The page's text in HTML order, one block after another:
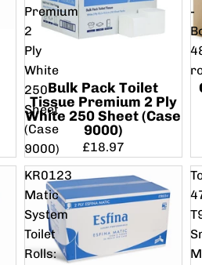
Premium
2
Ply
White
250
Sheet
(Case
9000)
Bulk Pack Toilet
Tissue Premium 2 Ply
White 250 Sheet (Case
9000)
£18.97
-
KR0123
Matic
System
Toilet
Rolls: